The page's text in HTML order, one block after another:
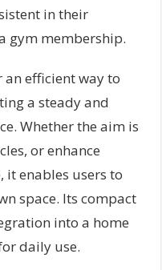
in their
gym membership.
an efficient way to
a steady and
Whether the aim is
or enhance
enables users to
space. Its compact
into a home
daily use.